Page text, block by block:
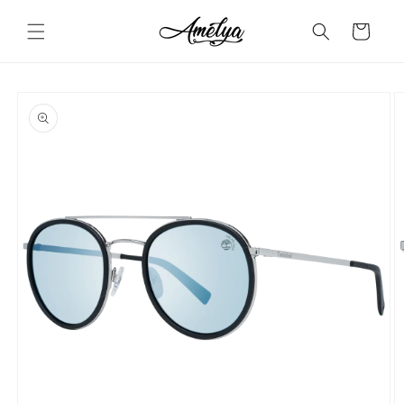
content
Cart
product
information